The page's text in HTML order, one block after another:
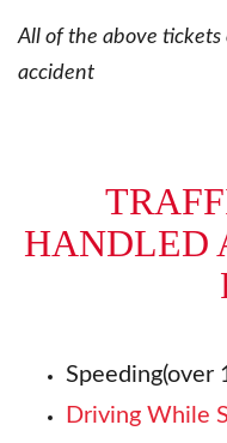
All of the above
accident
HANDLED
Speeding(over
Driving While